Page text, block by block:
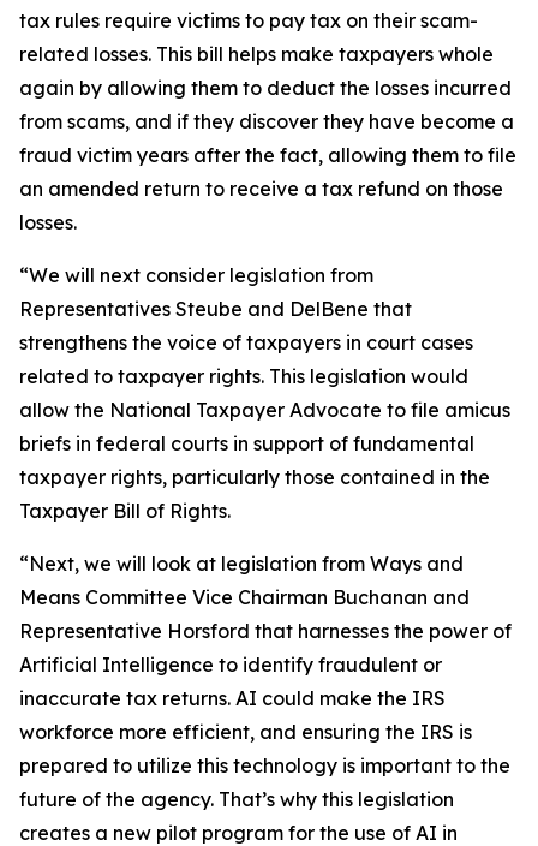
tax rules require victims to pay tax on their scam-
related losses. This bill helps make taxpayers whole
again by allowing them to deduct the losses incurred
from scams, and if they discover they have become a
fraud victim years after the fact, allowing them to file
an amended return to receive a tax refund on those
losses.
“We will next consider legislation from
Representatives Steube and DelBene that
strengthens the voice of taxpayers in court cases
related to taxpayer rights. This legislation would
allow the National Taxpayer Advocate to file amicus
briefs in federal courts in support of fundamental
taxpayer rights, particularly those contained in the
Taxpayer Bill of Rights.
“Next, we will look at legislation from Ways and
Means Committee Vice Chairman Buchanan and
Representative Horsford that harnesses the power of
Artificial Intelligence to identify fraudulent or
inaccurate tax returns. AI could make the IRS
workforce more efficient, and ensuring the IRS is
prepared to utilize this technology is important to the
future of the agency. That’s why this legislation
creates a new pilot program for the use of AI in